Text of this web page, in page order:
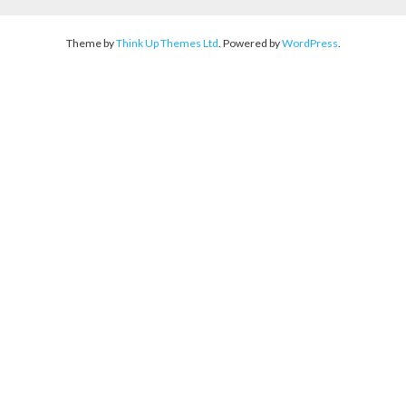
Theme byThink Up Themes Ltd. Powered byWordPress.